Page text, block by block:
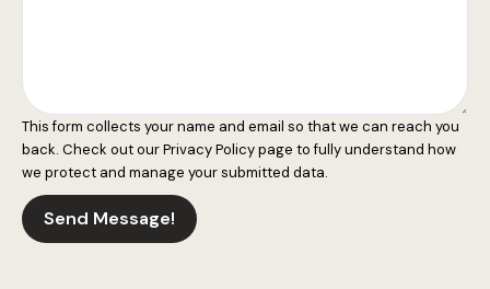
This form collects your name and email so that we can reach you
back. Check out ourPrivacy Policypage to fully understand how
we protect and manage your submitted data.
Send Message!